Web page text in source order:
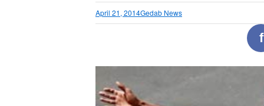
April 21, 2014Gedab News
f